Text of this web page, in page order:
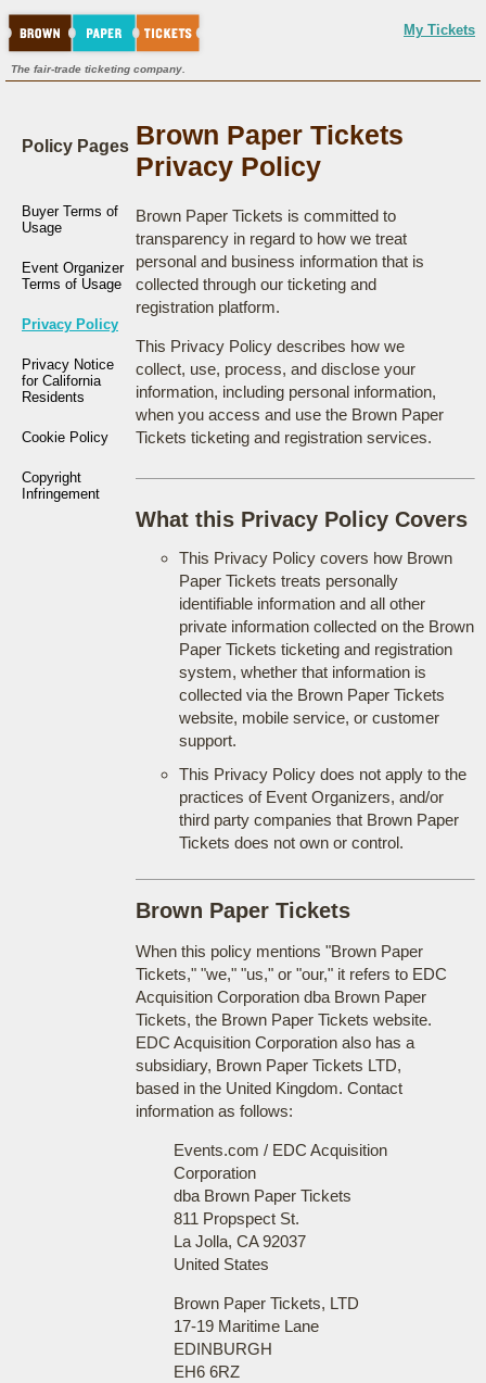
My Tickets
The fair-trade ticketing company.
Policy Pages
Buyer Terms of
Usage
Event Organizer
Terms of Usage
Privacy Policy
Privacy Notice
for California
Residents
Cookie Policy
Copyright
Infringement
Brown Paper Tickets
Privacy Policy
Brown Paper Tickets is committed to
transparency in regard to how we treat
personal and business information that is
collected through our ticketing and
registration platform.
This Privacy Policy describes how we
collect, use, process, and disclose your
information, including personal information,
when you access and use the Brown Paper
Tickets ticketing and registration services.
What this Privacy Policy Covers
This Privacy Policy covers how Brown
Paper Tickets treats personally
identifiable information and all other
private information collected on the Brown
Paper Tickets ticketing and registration
system, whether that information is
collected via the Brown Paper Tickets
website, mobile service, or customer
support.
This Privacy Policy does not apply to the
practices of Event Organizers, and/or
third party companies that Brown Paper
Tickets does not own or control.
Brown Paper Tickets
When this policy mentions "Brown Paper
Tickets," "we," "us," or "our," it refers to EDC
Acquisition Corporation dba Brown Paper
Tickets, the Brown Paper Tickets website.
EDC Acquisition Corporation also has a
subsidiary, Brown Paper Tickets LTD,
based in the United Kingdom. Contact
information as follows:
Events.com / EDC Acquisition
Corporation
dba Brown Paper Tickets
811 Propspect St.
La Jolla, CA 92037
United States
Brown Paper Tickets, LTD
17-19 Maritime Lane
EDINBURGH
EH6 6RZ